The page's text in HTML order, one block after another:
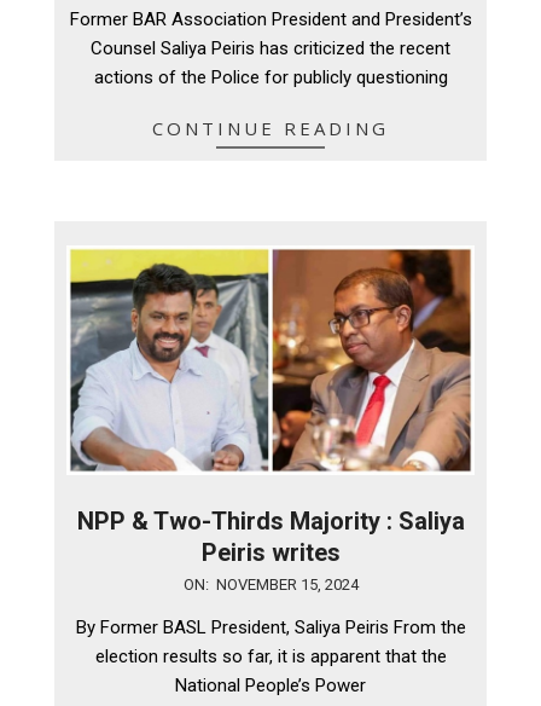
27
Former BAR Association President and President’s
Counsel Saliya Peiris has criticized the recent
actions of the Police for publicly questioning
CONTINUE READING
NPP & Two-Thirds Majority : Saliya
Peiris writes
15
ON: NOVEMBER 15, 2024
By Former BASL President, Saliya Peiris From the
election results so far, it is apparent that the
National People’s Power